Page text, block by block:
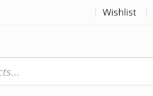
Wishlist